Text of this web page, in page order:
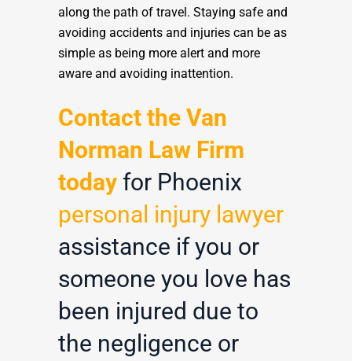
along the path of travel. Staying safe and
avoiding accidents and injuries can be as
simple as being more alert and more
aware and avoiding inattention.
Contact the Van
Norman Law Firm
today for Phoenix
personal injury lawyer
assistance if you or
someone you love has
been injured due to
the negligence or